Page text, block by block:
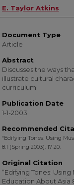
Authors
E. Taylor Atkins
Document Type
Article
Abstract
Discusses the ways
illustrate cultural
curriculum.
Publication Date
1-1-2003
Recommended
“Edifying Tones: Using
8.1 (Spring 2003): 17-20.
Original Citation
“Edifying Tones:
Education About Asia